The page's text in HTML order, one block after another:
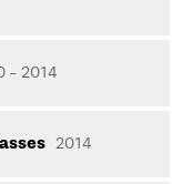
- 2014
2014